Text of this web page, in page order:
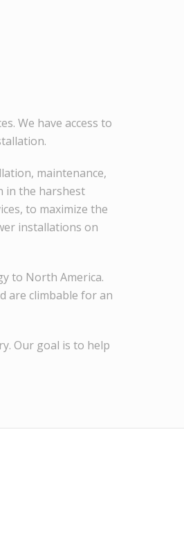
We have access to
maintenance,
in the harshest
to maximize the
installations on
to North America.
are climbable for an
Our goal is to help